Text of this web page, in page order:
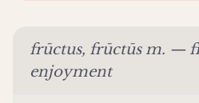
frūctus, frūctūs m. —
enjoyment